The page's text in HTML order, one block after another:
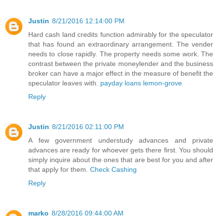
Justin 8/21/2016 12:14:00 PM
Hard cash land credits function admirably for the speculator
that has found an extraordinary arrangement. The vender
needs to close rapidly. The property needs some work. The
contrast between the private moneylender and the business
broker can have a major effect in the measure of benefit the
speculator leaves with. payday loans lemon-grove
Reply
Justin 8/21/2016 02:11:00 PM
A few government understudy advances and private
advances are ready for whoever gets there first. You should
simply inquire about the ones that are best for you and after
that apply for them. Check Cashing
Reply
marko 8/28/2016 09:44:00 AM